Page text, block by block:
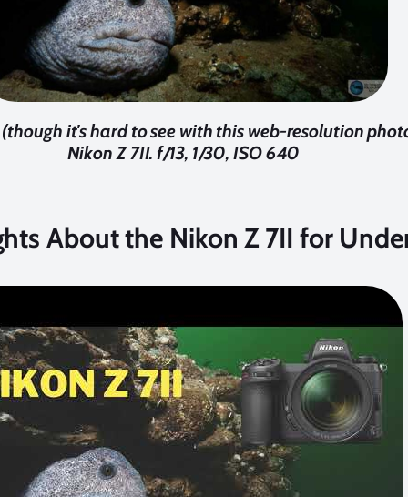
it's hard to see with this web-resolution
Nikon Z 7II. f/13, 1/30, ISO 640
About the Nikon Z 7II for